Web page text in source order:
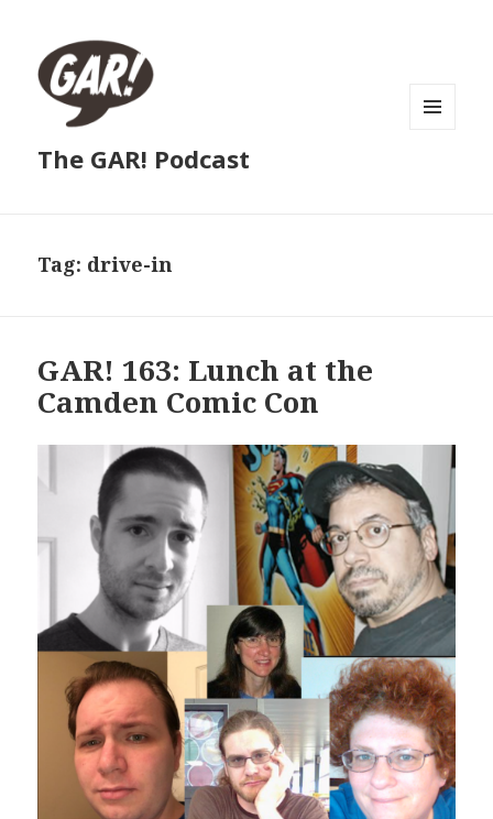
The GAR! Podcast
Tag: drive-in
GAR! 163: Lunch at the
Camden Comic Con